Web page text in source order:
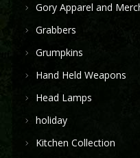
Gory Apparel and
Grabbers
Grumpkins
Hand Held Weapons
Head Lamps
holiday
Kitchen Collection